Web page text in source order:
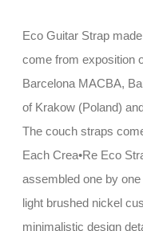
Eco Guitar Strap
come from exposition
Barcelona MACBA,
of Krakow (Poland)
The couch straps
Each Crea•Re Eco
assembled one by
light brushed nickel
minimalistic design